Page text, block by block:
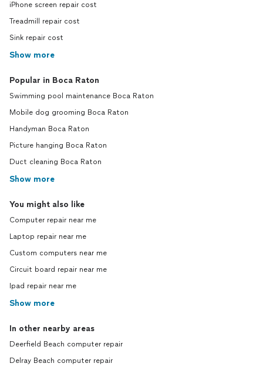
iPhone screen repair cost
Treadmill repair cost
Sink repair cost
Show more
Popular in Boca Raton
Swimming pool maintenance Boca Raton
Mobile dog grooming Boca Raton
Handyman Boca Raton
Picture hanging Boca Raton
Duct cleaning Boca Raton
Show more
You might also like
Computer repair near me
Laptop repair near me
Custom computers near me
Circuit board repair near me
Ipad repair near me
Show more
In other nearby areas
Deerfield Beach computer repair
Delray Beach computer repair